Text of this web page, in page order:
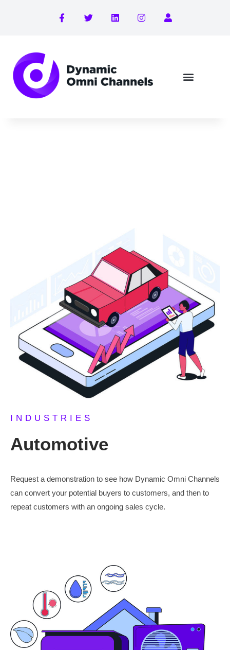
INDUSTRIES
Automotive
Request a demonstration to see how Dynamic Omni Channels
can convert your potential buyers to customers, and then to
repeat customers with an ongoing sales cycle.